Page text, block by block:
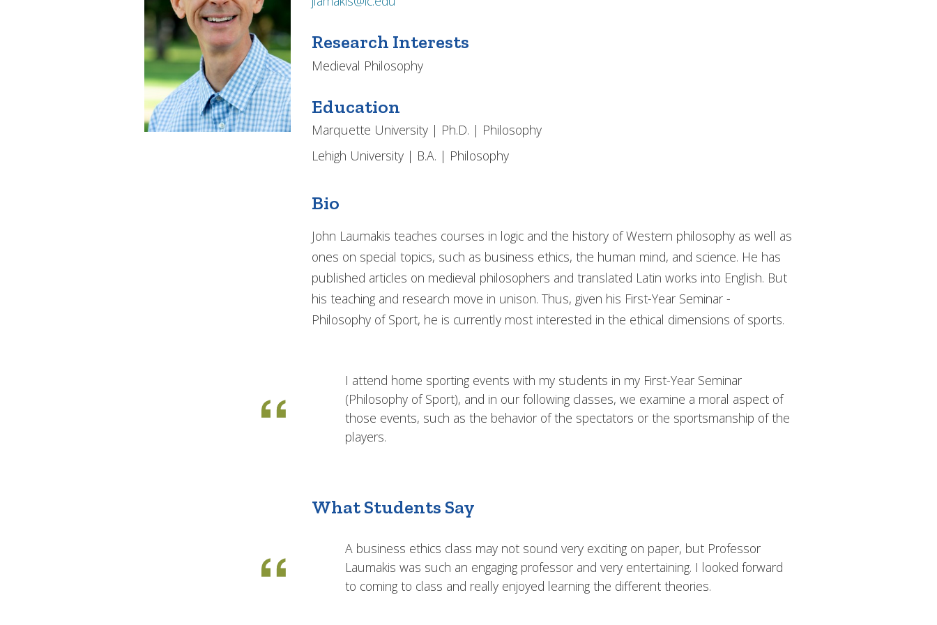
Research Interests
Medieval Philosophy
Education
Marquette University | Ph.D. | Philosophy
Lehigh University | B.A. | Philosophy
Bio
John Laumakis teaches courses in logic and the history of Western philosophy as well as
ones on special topics, such as business ethics, the human mind, and science. He has
published articles on medieval philosophers and translated Latin works into English. But
his teaching and research move in unison. Thus, given his First-Year Seminar -
Philosophy of Sport, he is currently most interested in the ethical dimensions of sports.
I attend home sporting events with my students in my First-Year Seminar
(Philosophy of Sport), and in our following classes, we examine a moral aspect of
those events, such as the behavior of the spectators or the sportsmanship of the
players.
What Students Say
A business ethics class may not sound very exciting on paper, but Professor
Laumakis was such an engaging professor and very entertaining. I looked forward
to coming to class and really enjoyed learning the different theories.